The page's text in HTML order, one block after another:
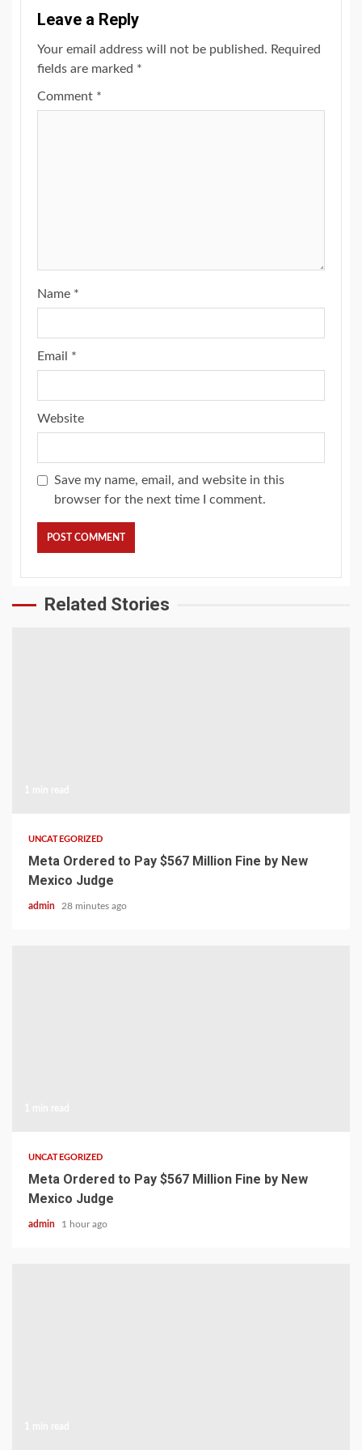
Leave a Reply
Your email address will not be published. Required
fields are marked *
Comment *
Name *
Email *
Website
Save my name, email, and website in this
browser for the next time I comment.
Related Stories
UNCATEGORIZED
Meta Ordered to Pay $567 Million Fine by New
Mexico Judge
admin 28 minutes ago
UNCATEGORIZED
Meta Ordered to Pay $567 Million Fine by New
Mexico Judge
admin 1 hour ago